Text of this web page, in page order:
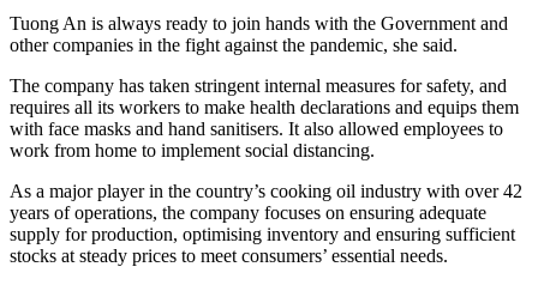
Tuong An is always ready to join hands with the Government and
other companies in the fight against the pandemic, she said.
The company has taken stringent internal measures for safety, and
requires all its workers to make health declarations and equips them
with face masks and hand sanitisers. It also allowed employees to
work from home to implement social distancing.
As a major player in the country’s cooking oil industry with over 42
years of operations, the company focuses on ensuring adequate
supply for production, optimising inventory and ensuring sufficient
stocks at steady prices to meet consumers’ essential needs.